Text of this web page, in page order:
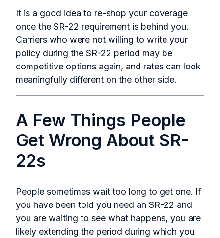
It is a good idea to re-shop your coverage
once the SR-22 requirement is behind you.
Carriers who were not willing to write your
policy during the SR-22 period may be
competitive options again, and rates can look
meaningfully different on the other side.
A Few Things People
Get Wrong About SR-
22s
People sometimes wait too long to get one. If
you have been told you need an SR-22 and
you are waiting to see what happens, you are
likely extending the period during which you